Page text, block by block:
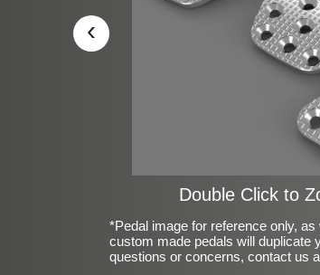
‹
Double Click to
*Pedal image for reference only,
custom made pedals will duplicate
questions or concerns, contact us